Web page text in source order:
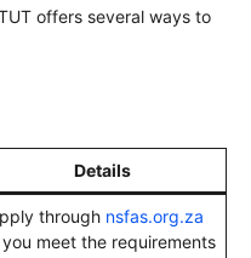
offers several ways to
Details
through nsfas.org.za
meet the requirements